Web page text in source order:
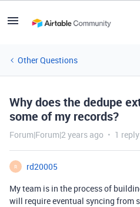
Other Questions
Why does the dedupe
some of my records?
Forum|Forum|2 years ago 1 reply
R
rd20005
My team is in the process of
will require eventual syncing from